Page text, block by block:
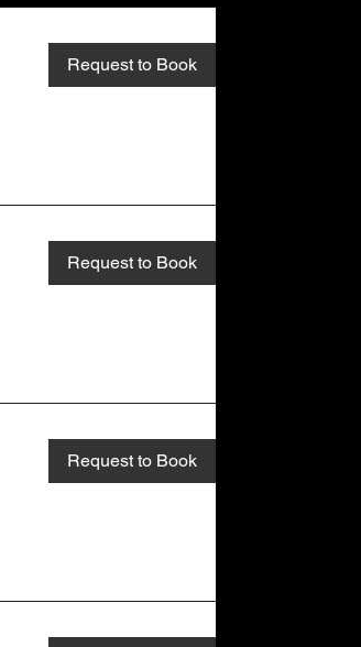
Request to Book
Request to Book
Request to Book